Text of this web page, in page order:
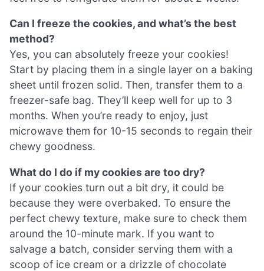
Can I freeze the cookies, and what’s the best
method?
Yes, you can absolutely freeze your cookies!
Start by placing them in a single layer on a baking
sheet until frozen solid. Then, transfer them to a
freezer-safe bag. They’ll keep well for up to 3
months. When you’re ready to enjoy, just
microwave them for 10-15 seconds to regain their
chewy goodness.
What do I do if my cookies are too dry?
If your cookies turn out a bit dry, it could be
because they were overbaked. To ensure the
perfect chewy texture, make sure to check them
around the 10-minute mark. If you want to
salvage a batch, consider serving them with a
scoop of ice cream or a drizzle of chocolate